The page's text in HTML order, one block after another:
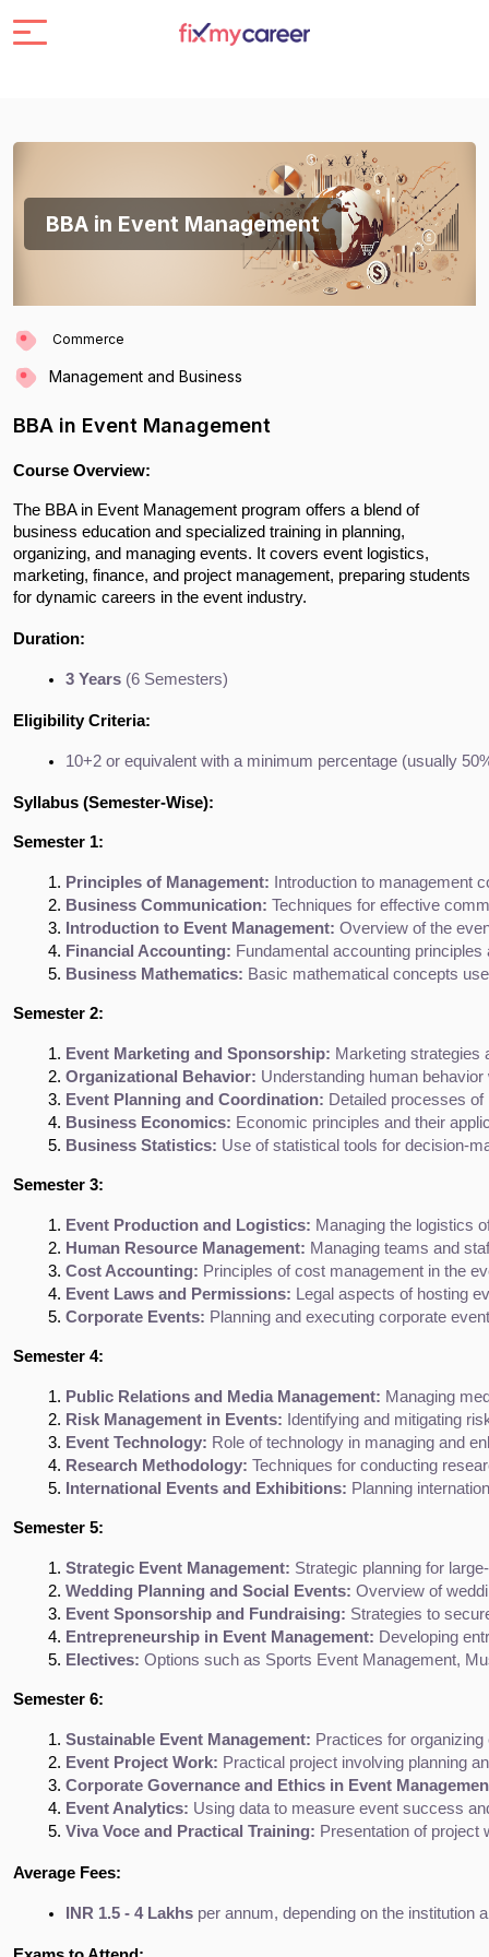
BBA in Event Management
Commerce
Management and Business
BBA in Event Management
Course Overview:
The BBA in Event Management program offers a blend of
business education and specialized training in planning,
organizing, and managing events. It covers event logistics,
marketing, finance, and project management, preparing students
for dynamic careers in the event industry.
Duration:
3 Years (6 Semesters)
Eligibility Criteria:
10+2 or equivalent with a minimum percentage (usually
Syllabus (Semester-Wise):
Semester 1:
Principles of Management: Introduction to management
Business Communication: Techniques for effective
Introduction to Event Management: Overview of the
Financial Accounting: Fundamental accounting
Business Mathematics: Basic mathematical concepts
Semester 2:
Event Marketing and Sponsorship: Marketing strategies
Organizational Behavior: Understanding human
Event Planning and Coordination: Detailed processes
Business Economics: Economic principles and their
Business Statistics: Use of statistical tools for decision-
Semester 3:
Event Production and Logistics: Managing the logistics
Human Resource Management: Managing teams and
Cost Accounting: Principles of cost management in the
Event Laws and Permissions: Legal aspects of hosting
Corporate Events: Planning and executing corporate
Semester 4:
Public Relations and Media Management: Managing
Risk Management in Events: Identifying and mitigating
Event Technology: Role of technology in managing and
Research Methodology: Techniques for conducting
International Events and Exhibitions: Planning
Semester 5:
Strategic Event Management: Strategic planning for
Wedding Planning and Social Events: Overview of
Event Sponsorship and Fundraising: Strategies to
Entrepreneurship in Event Management: Developing
Electives: Options such as Sports Event Management,
Semester 6:
Sustainable Event Management: Practices for
Event Project Work: Practical project involving planning
Corporate Governance and Ethics in Event
Event Analytics: Using data to measure event success
Viva Voce and Practical Training: Presentation of project
Average Fees:
INR 1.5 - 4 Lakhs per annum, depending on the institution